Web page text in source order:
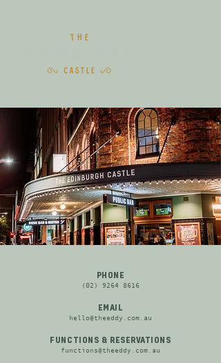
PHONE
(02) 9264 8616
EMAIL
hello@theeddy.com.au
FUNCTIONS & RESERVATIONS
functions@theeddy.com.au